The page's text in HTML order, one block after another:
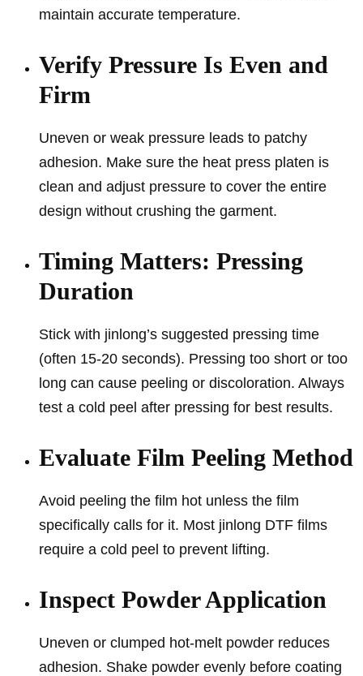
maintain accurate temperature.
Verify Pressure Is Even and
Firm
Uneven or weak pressure leads to patchy
adhesion. Make sure the heat press platen is
clean and adjust pressure to cover the entire
design without crushing the garment.
Timing Matters: Pressing
Duration
Stick with jinlong’s suggested pressing time
(often 15-20 seconds). Pressing too short or too
long can cause peeling or discoloration. Always
test a cold peel after pressing for best results.
Evaluate Film Peeling Method
Avoid peeling the film hot unless the film
specifically calls for it. Most jinlong DTF films
require a cold peel to prevent lifting.
Inspect Powder Application
Uneven or clumped hot-melt powder reduces
adhesion. Shake powder evenly before coating